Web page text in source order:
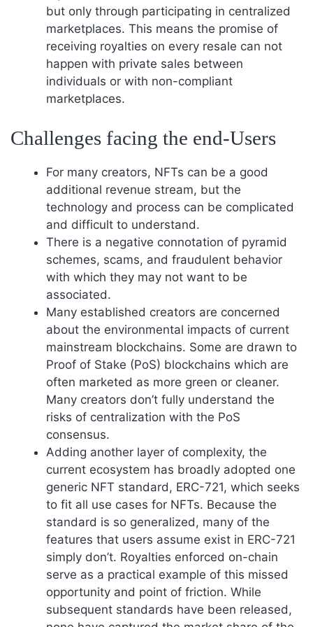
but only through participating in centralized
marketplaces. This means the promise of
receiving royalties on every resale can not
happen with private sales between
individuals or with non-compliant
marketplaces.
Challenges facing the end-Users
For many creators, NFTs can be a good
additional revenue stream, but the
technology and process can be complicated
and difficult to understand.
There is a negative connotation of pyramid
schemes, scams, and fraudulent behavior
with which they may not want to be
associated.
Many established creators are concerned
about the environmental impacts of current
mainstream blockchains. Some are drawn to
Proof of Stake (PoS) blockchains which are
often marketed as more green or cleaner.
Many creators don’t fully understand the
risks of centralization with the PoS
consensus.
Adding another layer of complexity, the
current ecosystem has broadly adopted one
generic NFT standard, ERC-721, which seeks
to fit all use cases for NFTs. Because the
standard is so generalized, many of the
features that users assume exist in ERC-721
simply don’t. Royalties enforced on-chain
serve as a practical example of this missed
opportunity and point of friction. While
subsequent standards have been released,